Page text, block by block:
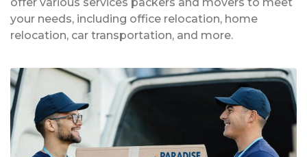
your needs, including office relocation, home
relocation, car transportation, and more.